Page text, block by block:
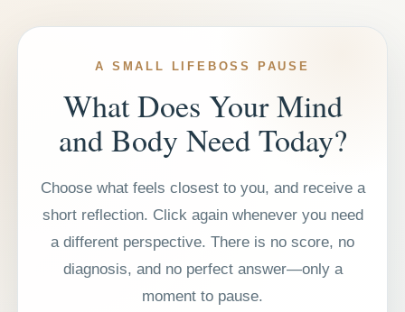
A SMALL LIFEBOSS PAUSE
What Does Your Mind
and Body Need Today?
Choose what feels closest to you, and receive a
short reflection. Click again whenever you need
a different perspective. There is no score, no
diagnosis, and no perfect answer—only a
moment to pause.